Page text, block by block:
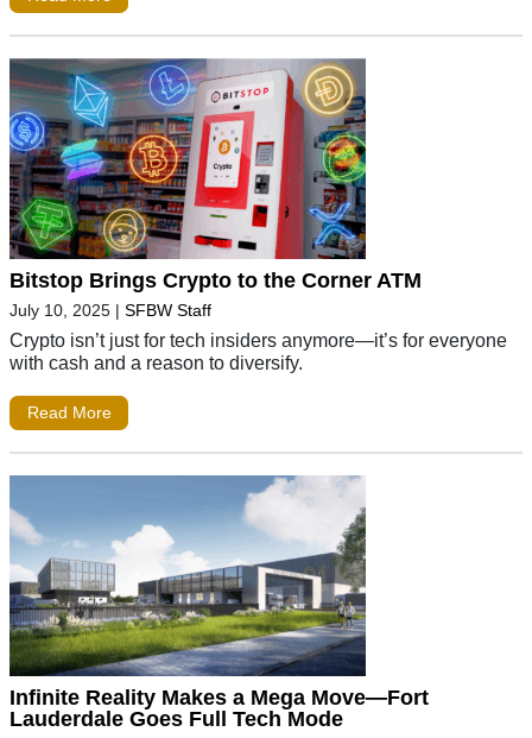
Bitstop Brings Crypto to the Corner ATM
July 10, 2025 | SFBW Staff
Crypto isn’t just for tech insiders anymore—it’s for everyone
with cash and a reason to diversify.
Read More
Infinite Reality Makes a Mega Move—Fort
Lauderdale Goes Full Tech Mode